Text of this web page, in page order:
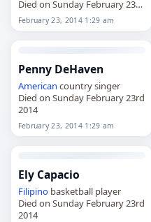
Died on Sunday February 23rd
2014
February 23, 2014 1:29 am
Penny DeHaven
American country singer
Died on Sunday February 23rd
2014
February 23, 2014 1:29 am
Ely Capacio
Filipinobasketball player
Died on Sunday February 23rd
2014